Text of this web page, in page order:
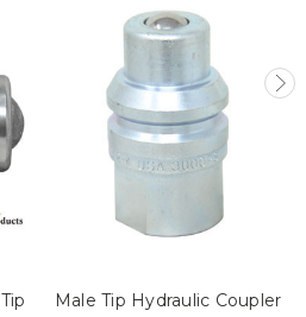
Male Tip Hydraulic Coupler